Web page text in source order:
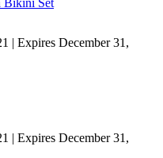
| Expires December 31,
| Expires December 31,